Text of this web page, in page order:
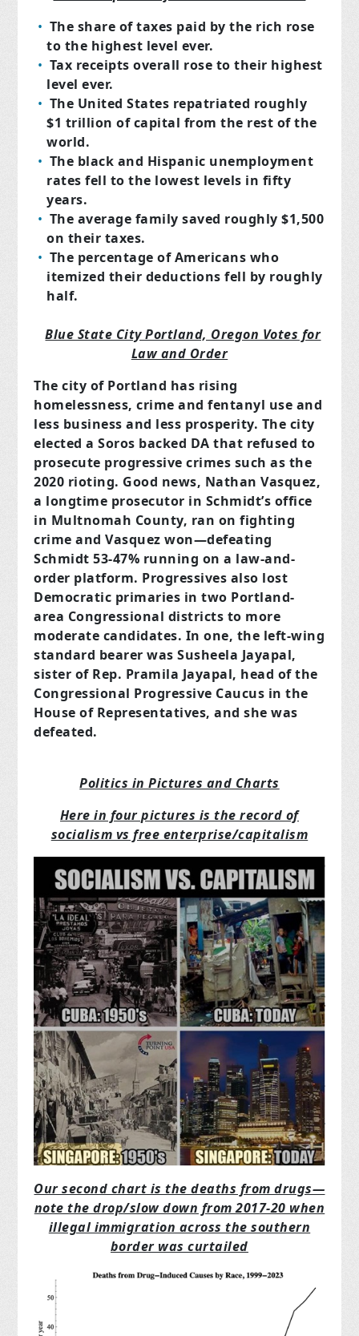
The share of taxes paid by the rich rose
to the highest level ever.
Tax receipts overall rose to their highest
level ever.
The United States repatriated roughly
$1 trillion of capital from the rest of the
world.
The black and Hispanic unemployment
rates fell to the lowest levels in fifty
years.
The average family saved roughly $1,500
on their taxes.
The percentage of Americans who
itemized their deductions fell by roughly
half.
Blue State City Portland, Oregon Votes for
Law and Order
The city of Portland has rising
homelessness, crime and fentanyl use and
less business and less prosperity. The city
elected a Soros backed DA that refused to
prosecute progressive crimes such as the
2020 rioting. Good news, Nathan Vasquez,
a longtime prosecutor in Schmidt’s office
in Multnomah County, ran on fighting
crime and Vasquez won—defeating
Schmidt 53-47% running on a law-and-
order platform. Progressives also lost
Democratic primaries in two Portland-
area Congressional districts to more
moderate candidates. In one, the left-wing
standard bearer was Susheela Jayapal,
sister of Rep. Pramila Jayapal, head of the
Congressional Progressive Caucus in the
House of Representatives, and she was
defeated.
Politics in Pictures and Charts
Here in four pictures is the record of
socialism vs free enterprise/capitalism
Our second chart is the deaths from drugs—
note the drop/slow down from 2017-20 when
illegal immigration across the southern
border was curtailed